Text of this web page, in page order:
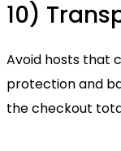
10)
Avoid hosts that
protection and
the checkout